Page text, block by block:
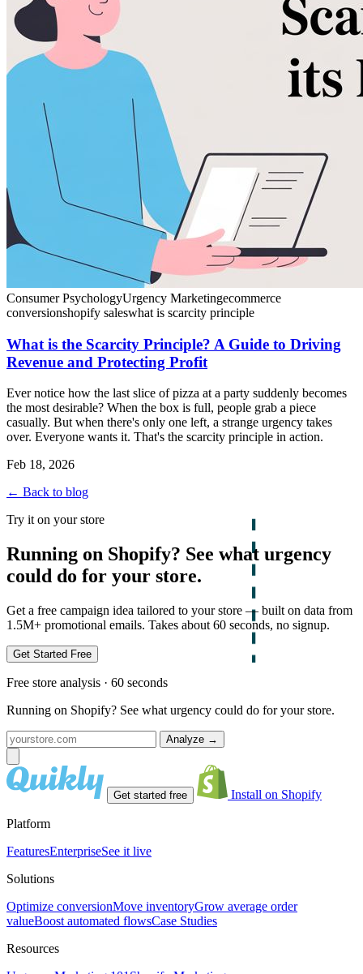
Consumer PsychologyUrgency Marketingecommerce
conversionshopify saleswhat is scarcity principle
What is the Scarcity Principle? A Guide to Driving
Revenue and Protecting Profit
Ever notice how the last slice of pizza at a party suddenly becomes
the most desirable? When the box is full, people grab a piece
casually. But when there's only one left, a strange urgency takes
over. Everyone wants it. That's the scarcity principle in action.
Feb 18, 2026
← Back to blog
Try it on your store
Running on Shopify? See what urgency
could do for your store.
Get a free campaign idea tailored to your store — built on data from
1.5M+ promotional emails. Takes about 60 seconds, no signup.
Get Started Free
Free store analysis · 60 seconds
Running on Shopify? See what urgency could do for your store.
Analyze →
Get started free Install on Shopify
Platform
FeaturesEnterpriseSee it live
Solutions
Optimize conversionMove inventoryGrow average order
valueBoost automated flowsCase Studies
Resources